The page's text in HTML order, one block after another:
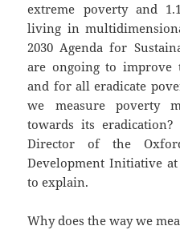
extreme poverty and
living in
2030 Agenda for
are ongoing to improve
and for all eradicate
we measure poverty
towards its
Director of the
Development Initiative
to explain.
Why does the way we